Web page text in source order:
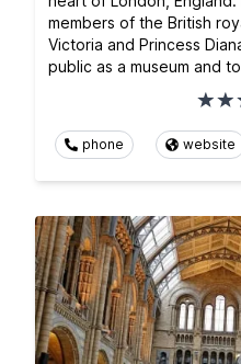
members of the British
Victoria and Princess
public as a museum and
phone website